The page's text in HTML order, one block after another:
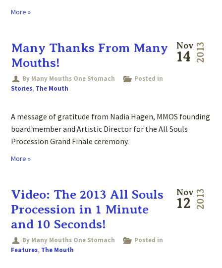
More »
Nov
14 2013
Many Thanks From Many
Mouths!
By Many Mouths One Stomach
Posted in
Stories, The Mouth
A message of gratitude from Nadia Hagen, MMOS founding
board member and Artistic Director for the All Souls
Procession Grand Finale ceremony.
More »
Nov
12 2013
Video: The 2013 All Souls
Procession in 1 Minute
and 10 Seconds!
By Many Mouths One Stomach
Posted in
Features, The Mouth